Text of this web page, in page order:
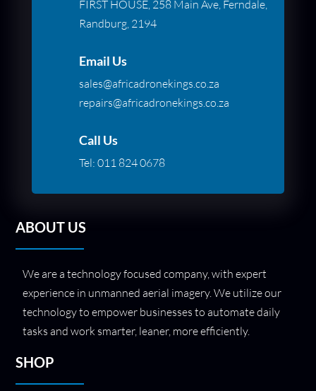
FIRST HOUSE, 258 Main Ave, Ferndale,
Randburg, 2194
Email Us
sales@africadronekings.co.za
repairs@africadronekings.co.za
Call Us
Tel: 011 824 0678
ABOUT US
We are a technology focused company, with expert
experience in unmanned aerial imagery. We utilize our
technology to empower businesses to automate daily
tasks and work smarter, leaner, more efficiently.
SHOP